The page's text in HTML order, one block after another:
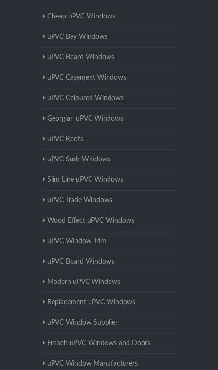
Cheap uPVC Windows
uPVC Bay Windows
uPVC Board Windows
uPVC Casement Windows
uPVC Coloured Windows
Georgian uPVC Windows
uPVC Roofs
uPVC Sash Windows
Slim Line uPVC Windows
uPVC Trade Windows
Wood Effect uPVC Windows
uPVC Window Trim
uPVC Board Windows
Modern uPVC Windows
Replacement uPVC Windows
uPVC Window Supplier
French uPVC Windows and Doors
uPVC Window Manufacturers